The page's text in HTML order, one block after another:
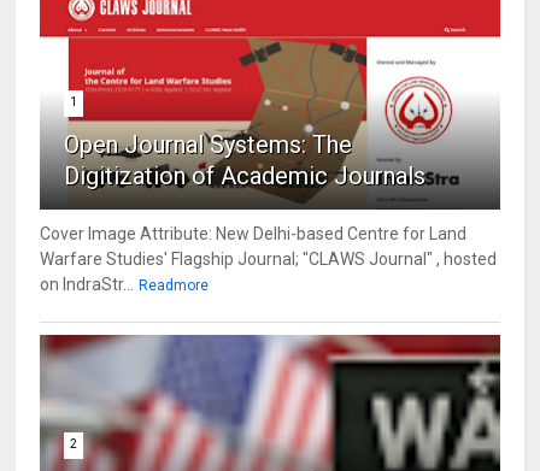
1
Open Journal Systems: The
Digitization of Academic Journals
Cover Image Attribute: New Delhi-based Centre for Land
Warfare Studies' Flagship Journal; "CLAWS Journal" , hosted
on IndraStr... Readmore
2